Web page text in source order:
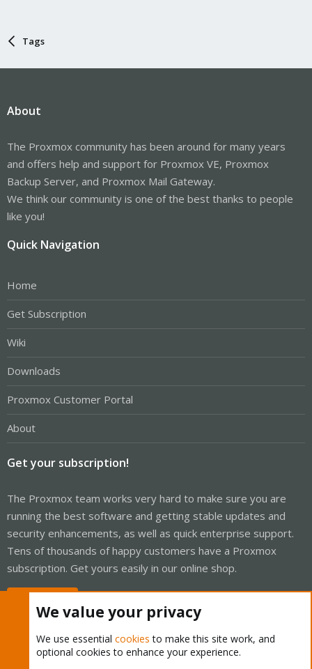
Tags
About
The Proxmox community has been around for many years
and offers help and support for Proxmox VE, Proxmox
Backup Server, and Proxmox Mail Gateway.
We think our community is one of the best thanks to people
like you!
Quick Navigation
Home
Get Subscription
Wiki
Downloads
Proxmox Customer Portal
About
Get your subscription!
The Proxmox team works very hard to make sure you are
running the best software and getting stable updates and
security enhancements, as well as quick enterprise support.
Tens of thousands of happy customers have a Proxmox
subscription. Get yours easily in our online shop.
We value your privacy
We use essential cookies to make this site work, and
optional cookies to enhance your experience.